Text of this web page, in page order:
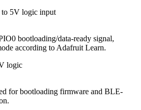
5V logic input
bootloading/data-ready signal,
according to Adafruit Learn.
logic
for bootloading firmware and BLE-